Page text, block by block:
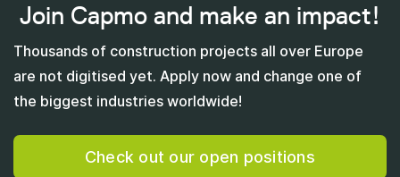
Join Capmo and make an impact!
Thousands of construction projects all over Europe
are not digitised yet. Apply now and change one of
the biggest industries worldwide!
Check out our open positions